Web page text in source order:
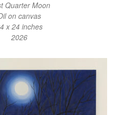
Quarter Moon
on canvas
x 24 inches
2026